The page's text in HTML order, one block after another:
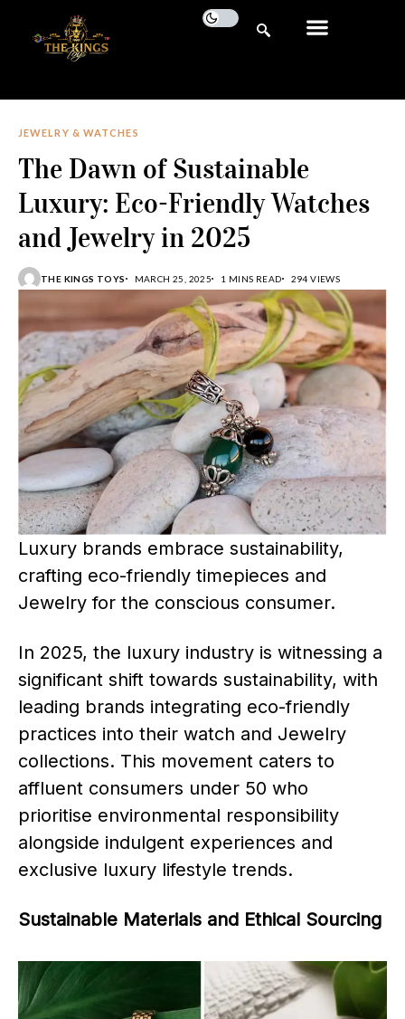
JEWELRY & WATCHES
The Dawn of Sustainable
Luxury: Eco-Friendly Watches
and Jewelry in 2025
THE KINGS TOYS MARCH 25, 2025 1 MINS READ 294 VIEWS
Luxury brands embrace sustainability,
crafting eco-friendly timepieces and
Jewelry for the conscious consumer.
In 2025, the luxury industry is witnessing a
significant shift towards sustainability, with
leading brands integrating eco-friendly
practices into their watch and Jewelry
collections. This movement caters to
affluent consumers under 50 who
prioritise environmental responsibility
alongside indulgent experiences and
exclusive luxury lifestyle trends.
Sustainable Materials and Ethical Sourcing